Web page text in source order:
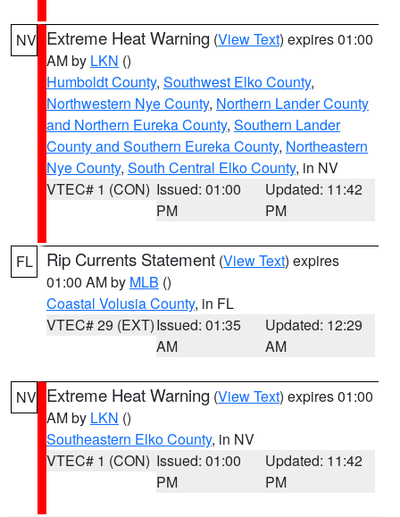
NV Extreme Heat Warning (View Text) expires 01:00
AM by LKN ()
Humboldt County, Southwest Elko County,
Northwestern Nye County, Northern Lander County
and Northern Eureka County, Southern Lander
County and Southern Eureka County, Northeastern
Nye County, South Central Elko County, in NV
VTEC# 1 (CON) Issued: 01:00
PM
Updated: 11:42
PM
FL Rip Currents Statement (View Text) expires
01:00 AM by MLB ()
Coastal Volusia County, in FL
VTEC# 29 (EXT)Issued: 01:35
AM
Updated: 12:29
AM
NV Extreme Heat Warning (View Text) expires 01:00
AM by LKN ()
Southeastern Elko County, in NV
VTEC# 1 (CON) Issued: 01:00
PM
Updated: 11:42
PM